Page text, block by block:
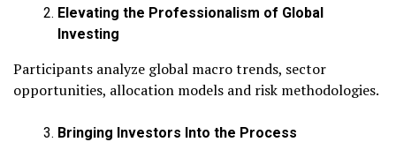
Elevating the Professionalism of Global
Investing
Participants analyze global macro trends, sector
opportunities, allocation models and risk methodologies.
Bringing Investors Into the Process